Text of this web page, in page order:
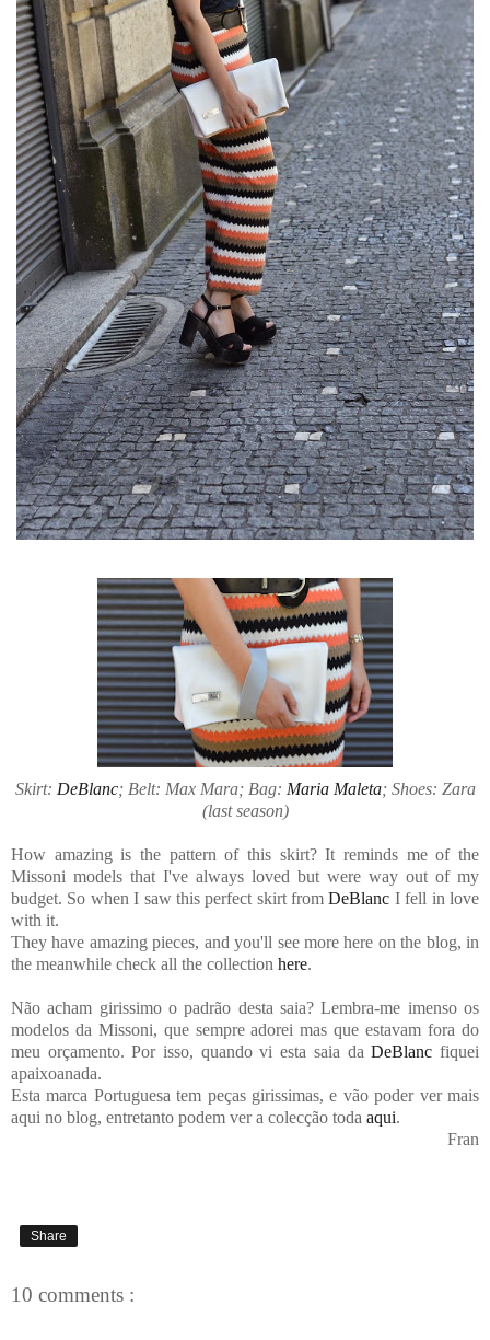
Skirt: DeBlanc; Belt: Max Mara; Bag: Maria Maleta; Shoes: Zara
(last season)
How amazing is the pattern of this skirt? It reminds me of the
Missoni models that I've always loved but were way out of my
budget. So when I saw this perfect skirt fromDeBlanc I fell in love
with it.
They have amazing pieces, and you'll see more here on the blog, in
the meanwhile check all the collection here.
Não acham girissimo o padrão desta saia? Lembra-me imenso os
modelos da Missoni, que sempre adorei mas que estavam fora do
meu orçamento. Por isso, quando vi esta saia daDeBlanc fiquei
apaixoanada.
Esta marca Portuguesa tem peças girissimas, e vão poder ver mais
aqui no blog, entretanto podem ver a colecção toda aqui.
Fran
Share
10 comments :